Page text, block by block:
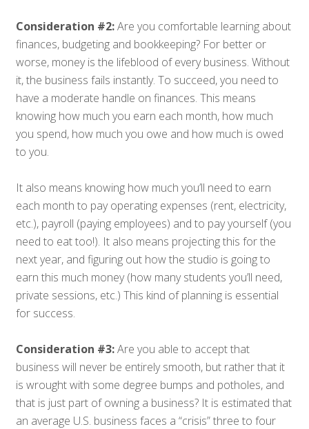
Consideration #2:Are you comfortable learning about
finances, budgeting and bookkeeping? For better or
worse, money is the lifeblood of every business. Without
it, the business fails instantly. To succeed, you need to
have a moderate handle on finances. This means
knowing how much you earn each month, how much
you spend, how much you owe and how much is owed
to you.
It also means knowing how much you’ll need to earn
each month to pay operating expenses (rent, electricity,
etc.), payroll (paying employees) and to pay yourself (you
need to eat too!). It also means projecting this for the
next year, and figuring out how the studio is going to
earn this much money (how many students you’ll need,
private sessions, etc.) This kind of planning is essential
for success.
Consideration #3:Are you able to accept that
business will never be entirely smooth, but rather that it
is wrought with some degree bumps and potholes, and
that is just part of owning a business? It is estimated that
an average U.S. business faces a “crisis” three to four